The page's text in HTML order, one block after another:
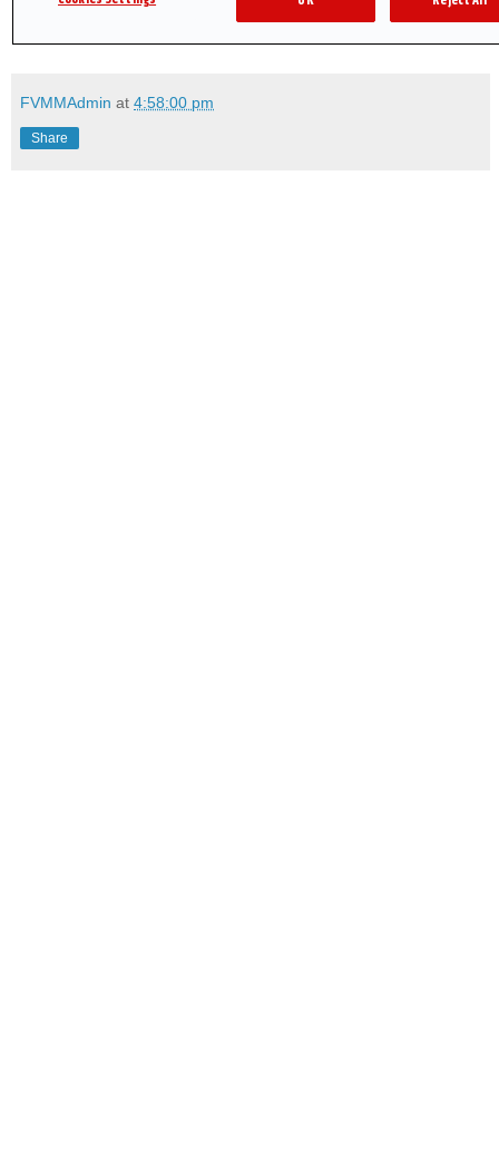
FVMMAdmin at4:58:00 pm
Share